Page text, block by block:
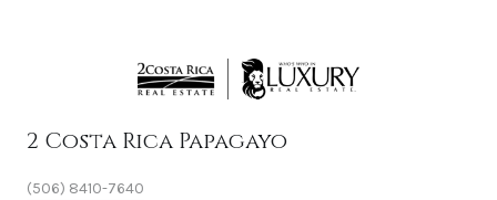
2 Costa Rica Papagayo
(506) 8410-7640